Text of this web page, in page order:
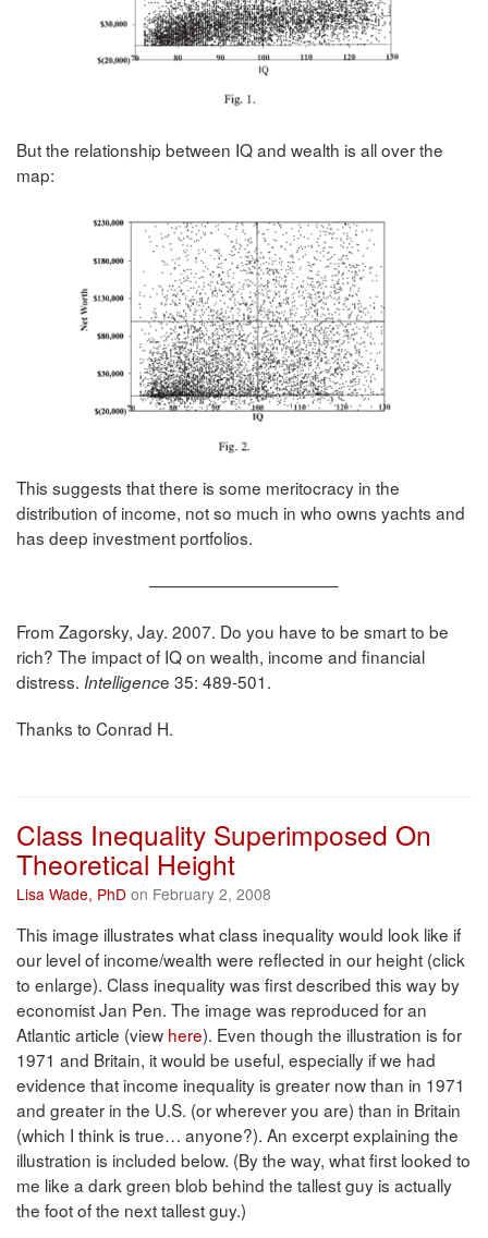
But the relationship between IQ and wealth is all over the
map:
This suggests that there is some meritocracy in the
distribution of income, not so much in who owns yachts and
has deep investment portfolios.
———————————–
From Zagorsky, Jay. 2007. Do you have to be smart to be
rich? The impact of IQ on wealth, income and financial
distress. Intelligence 35: 489-501.
Thanks to Conrad H.
Class Inequality Superimposed On
Theoretical Height
Lisa Wade, PhD on February 2, 2008
This image illustrates what class inequality would look like if
our level of income/wealth were reflected in our height (click
to enlarge). Class inequality was first described this way by
economist Jan Pen. The image was reproduced for an
Atlantic article (view here). Even though the illustration is for
1971 and Britain, it would be useful, especially if we had
evidence that income inequality is greater now than in 1971
and greater in the U.S. (or wherever you are) than in Britain
(which I think is true… anyone?). An excerpt explaining the
illustration is included below. (By the way, what first looked to
me like a dark green blob behind the tallest guy is actually
the foot of the next tallest guy.)